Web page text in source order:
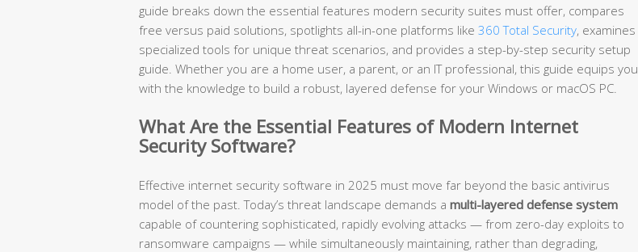
guide breaks down the essential features modern security suites must offer, compares
free versus paid solutions, spotlights all-in-one platforms like 360 Total Security, examines
specialized tools for unique threat scenarios, and provides a step-by-step security setup
guide. Whether you are a home user, a parent, or an IT professional, this guide equips you
with the knowledge to build a robust, layered defense for your Windows or macOS PC.
What Are the Essential Features of Modern Internet
Security Software?
Effective internet security software in 2025 must move far beyond the basic antivirus
model of the past. Today’s threat landscape demands a multi-layered defense system
capable of countering sophisticated, rapidly evolving attacks — from zero-day exploits to
ransomware campaigns — while simultaneously maintaining, rather than degrading,